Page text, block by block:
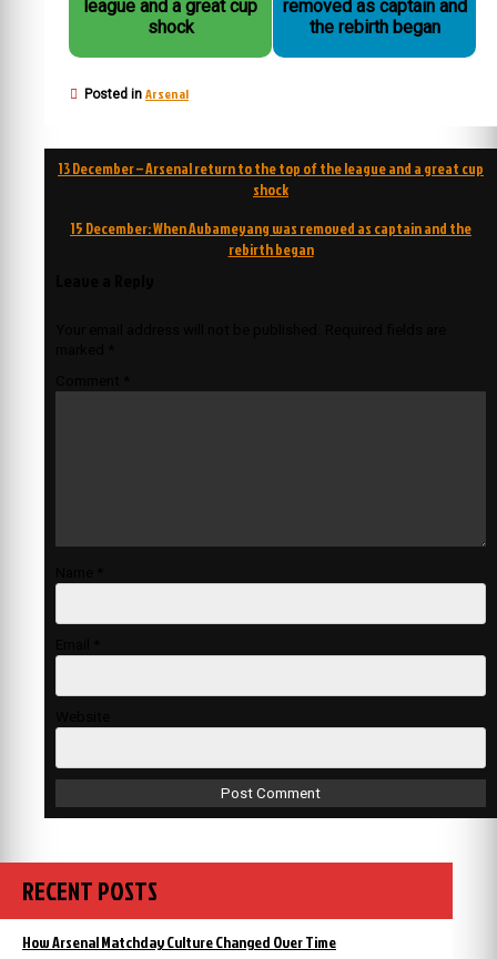
league and a great cup
shock
removed as captain and
the rebirth began
Posted in Arsenal
Post
13 December – Arsenal return to the top of the league and a great cup
shock
15 December: When Aubameyang was removed as captain and the
rebirth began
RECENT POSTS
How Arsenal Matchday Culture Changed Over Time